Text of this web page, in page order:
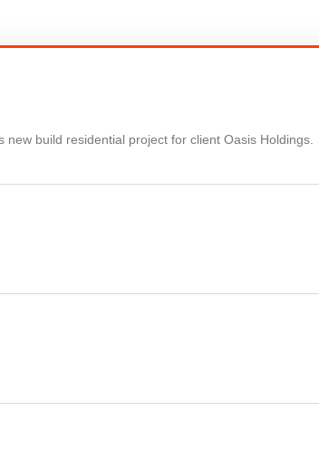
build residential project for client Oasis Holdings.